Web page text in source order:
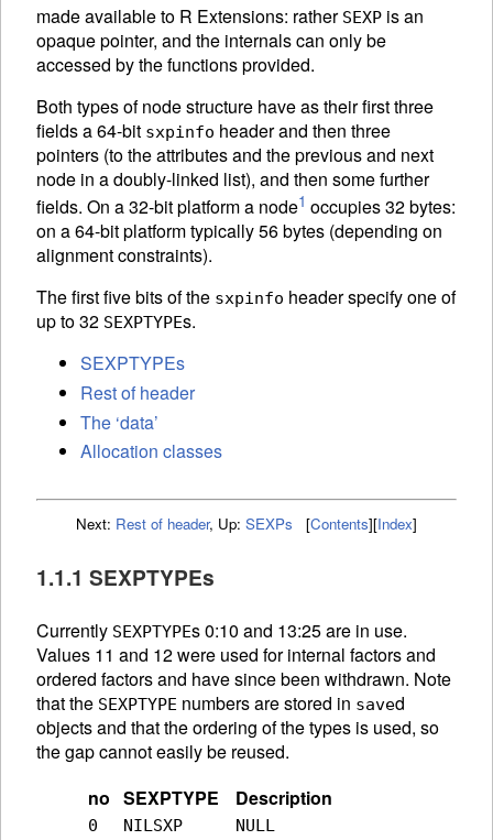
made available to R Extensions: rather SEXP is an
opaque pointer, and the internals can only be
accessed by the functions provided.
Both types of node structure have as their first three
fields a 64-bit sxpinfo header and then three
pointers (to the attributes and the previous and next
node in a doubly-linked list), and then some further
fields. On a 32-bit platform a node1 occupies 32 bytes:
on a 64-bit platform typically 56 bytes (depending on
alignment constraints).
The first five bits of the sxpinfo header specify one of
up to 32 SEXPTYPEs.
SEXPTYPEs
Rest of header
The ‘data’
Allocation classes
Next: Rest of header, Up: SEXPs [Contents][Index]
1.1.1 SEXPTYPEs
Currently SEXPTYPEs 0:10 and 13:25 are in use.
Values 11 and 12 were used for internal factors and
ordered factors and have since been withdrawn. Note
that the SEXPTYPE numbers are stored in saved
objects and that the ordering of the types is used, so
the gap cannot easily be reused.
no SEXPTYPE Description
0 NILSXP
NULL